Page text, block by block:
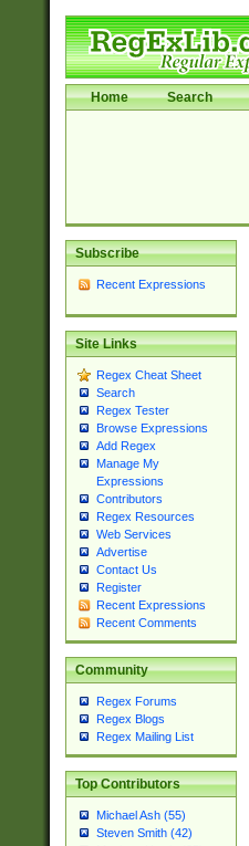
Home Search
Subscribe
Recent Expressions
Site Links
Regex Cheat Sheet
Search
Regex Tester
Browse Expressions
Add Regex
Manage My
Expressions
Contributors
Regex Resources
Web Services
Advertise
Contact Us
Register
Recent Expressions
Recent Comments
Community
Regex Forums
Regex Blogs
Regex Mailing List
Top Contributors
Michael Ash (55)
Steven Smith (42)